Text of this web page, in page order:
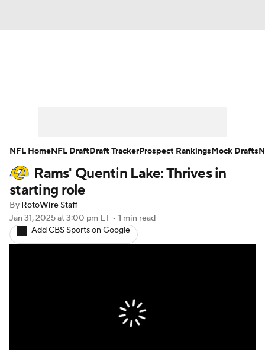
Player Search Injury Report
Fantasy Football Today
Fantasy Games
Rams' Quentin Lake: Thrives in
starting role
By RotoWire Staff
Jan 31, 2025at 3:00 pm ET • 1 min read
Add CBS Sports on Google
NFL HomeNFL DraftDraft TrackerProspect RankingsMock Drafts